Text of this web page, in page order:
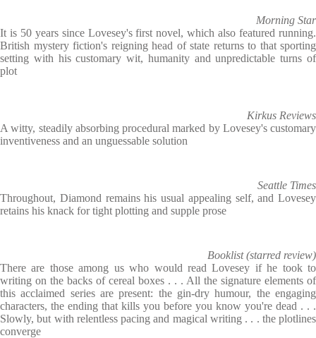
Morning Star
It is 50 years since Lovesey's first novel, which also featured running.
British mystery fiction's reigning head of state returns to that sporting
setting with his customary wit, humanity and unpredictable turns of
plot
Kirkus Reviews
A witty, steadily absorbing procedural marked by Lovesey's customary
inventiveness and an unguessable solution
Seattle Times
Throughout, Diamond remains his usual appealing self, and Lovesey
retains his knack for tight plotting and supple prose
Booklist (starred review)
There are those among us who would read Lovesey if he took to
writing on the backs of cereal boxes . . . All the signature elements of
this acclaimed series are present: the gin-dry humour, the engaging
characters, the ending that kills you before you know you're dead . . .
Slowly, but with relentless pacing and magical writing . . . the plotlines
converge